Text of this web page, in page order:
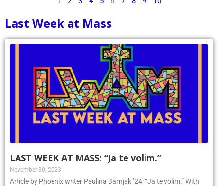
Last Week at Mass
LAST WEEK AT MASS: “Ja te volim.”
November 30, 2023
Article by Phoenix writer Paulina Barnjak ’24: “Ja te volim.” With